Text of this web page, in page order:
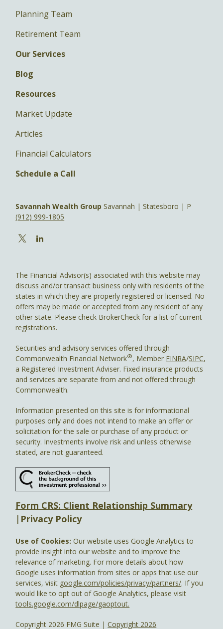
Planning Team
Retirement Team
Our Services
Blog
Resources
Market Update
Articles
Financial Calculators
Schedule a Call
Copyright 2026 FMG Suite |Copyright 2026
Savannah Wealth Group Savannah | Statesboro | P
(912) 999-1805
The Financial Advisor(s) associated with this website may
discuss and/or transact business only with residents of the
states in which they are properly registered or licensed. No
offers may be made or accepted from any resident of any
other state. Please check BrokerCheck for a list of current
registrations.
Securities and advisory services offered through
Commonwealth Financial Network®, Member FINRA/SIPC,
a Registered Investment Adviser. Fixed insurance products
and services are separate from and not offered through
Commonwealth.
Information presented on this site is for informational
purposes only and does not intend to make an offer or
solicitation for the sale or purchase of any product or
security. Investments involve risk and unless otherwise
stated, are not guaranteed.
Form CRS: Client Relationship Summary
| Privacy Policy
Use of Cookies:Our website uses Google Analytics to
provide insight into our website and to improve the
relevance of marketing. For more details about how
Google uses information from sites or apps that use our
services, visit google.com/policies/privacy/partners/. If you
would like to opt out of Google Analytics, please visit
tools.google.com/dlpage/gaoptout.